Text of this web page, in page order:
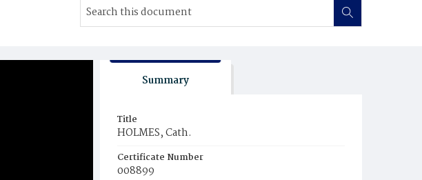
Summary
Title
HOLMES, Cath.
Certificate Number
008899